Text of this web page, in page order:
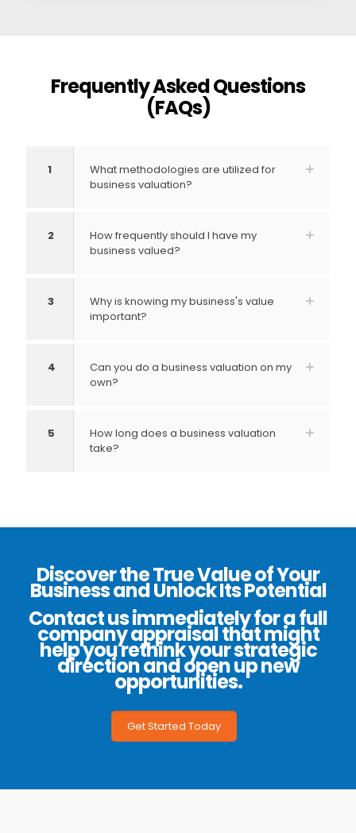
Frequently Asked Questions
(FAQs)
1
What methodologies are utilized for
business valuation?
2
How frequently should I have my
business valued?
3
Why is knowing my business's value
important?
4
Can you do a business valuation on my
own?
5
How long does a business valuation
take?
Discover the True Value of Your
Business and Unlock Its Potential
Contact us immediately for a full
company appraisal that might
help you rethink your strategic
direction and open up new
opportunities.
Get Started Today